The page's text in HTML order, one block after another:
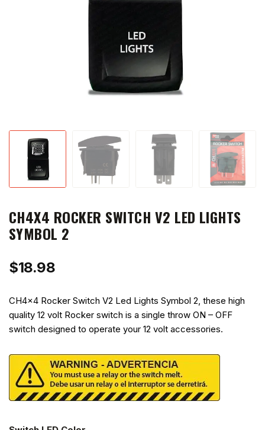
CH4X4 ROCKER SWITCH V2 LED LIGHTS
SYMBOL 2
$18.98
CH4x4 Rocker Switch V2 Led Lights Symbol 2, these high
quality 12 volt Rocker switch is a single throw ON – OFF
switch designed to operate your 12 volt accessories.